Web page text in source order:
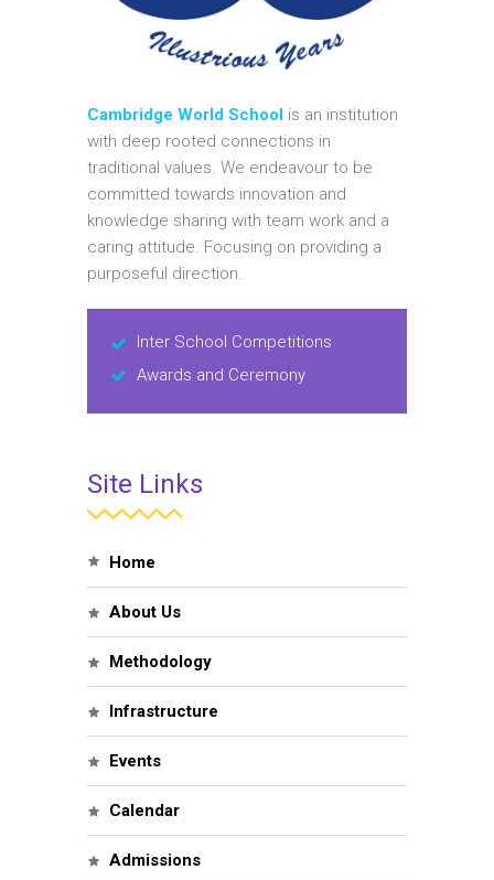
Cambridge World School is an institution
with deep rooted connections in
traditional values. We endeavour to be
committed towards innovation and
knowledge sharing with team work and a
caring attitude. Focusing on providing a
purposeful direction.
Inter School Competitions
Awards and Ceremony
Site Links
Home
About Us
Methodology
Infrastructure
Events
Calendar
Admissions